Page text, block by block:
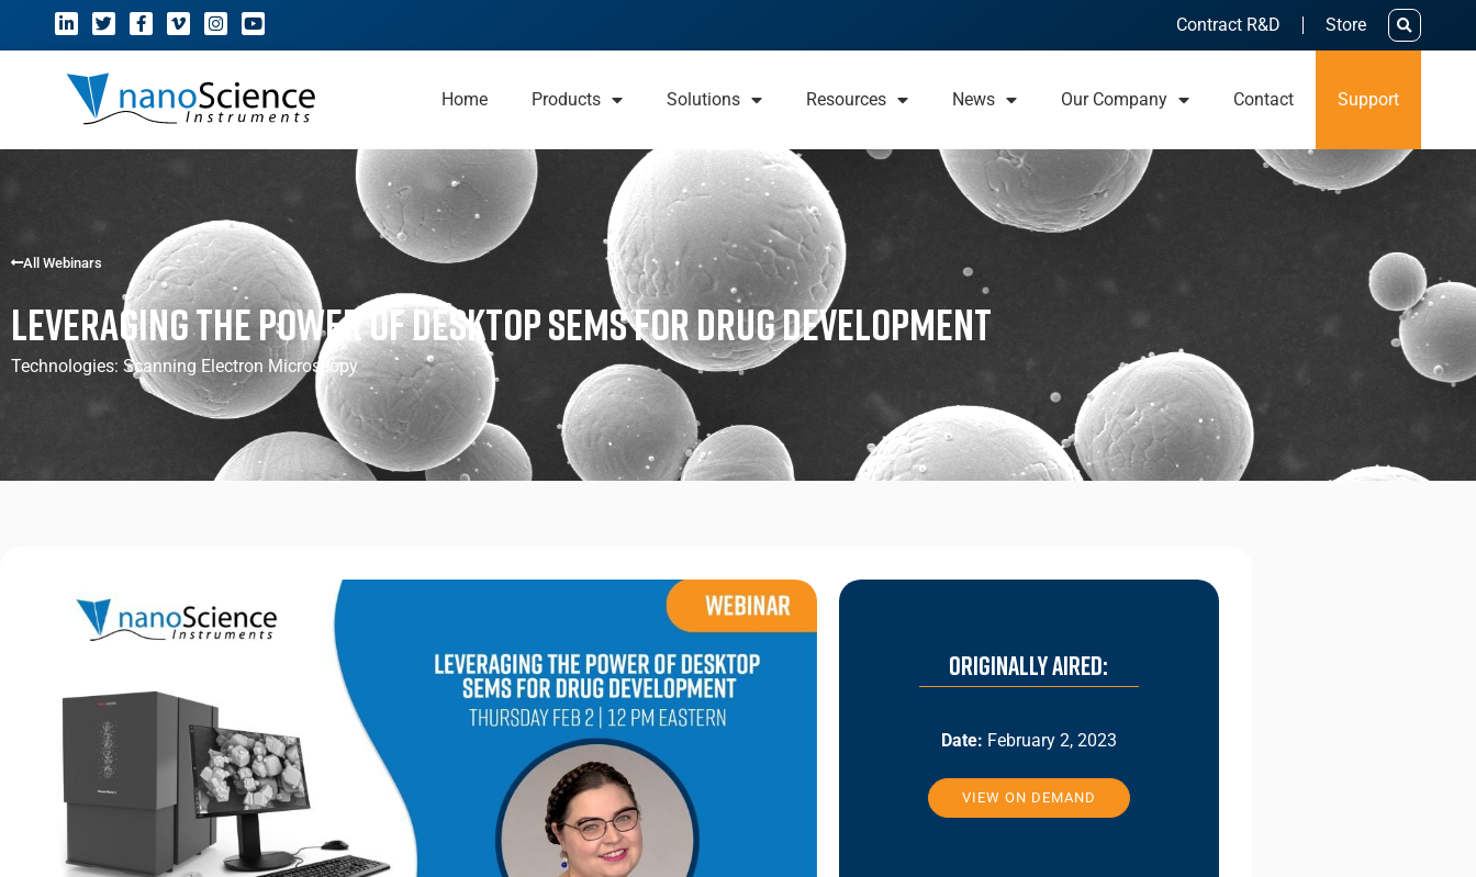
Contract R&D Store
Home Products Solutions Resources News Our Company Contact Support
All Webinars
Leveraging the Power of Desktop SEMs for Drug Development
Technologies: Scanning Electron Microscopy
ORIGINALLY AIRED:
Date: February 2, 2023
VIEW ON DEMAND